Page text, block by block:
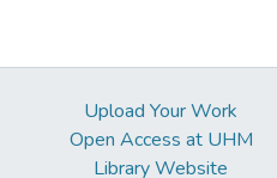
Upload Your Work
Open Access at UHM
Library Website